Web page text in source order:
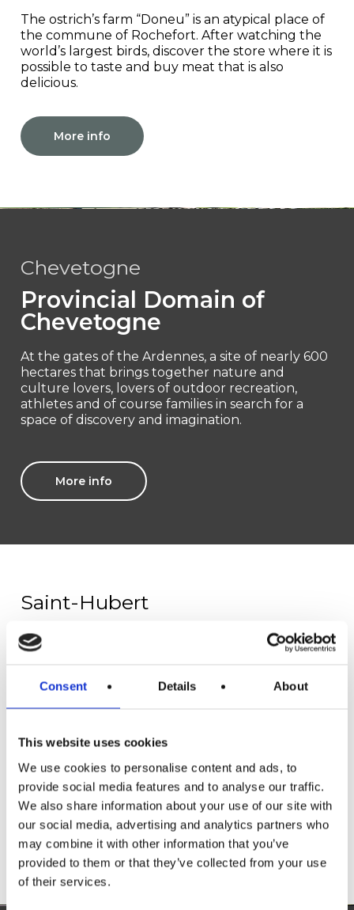
Consent Details About
This website uses cookies
We use cookies to personalise content and ads, to
provide social media features and to analyse our traffic.
We also share information about your use of our site with
our social media, advertising and analytics partners who
may combine it with other information that you’ve
provided to them or that they’ve collected from your use
of their services.
The ostrich’s farm “Doneu” is an atypical place of
the commune of Rochefort. After watching the
world’s largest birds, discover the store where it is
possible to taste and buy meat that is also
delicious.
More info
Chevetogne
Provincial Domain of
Chevetogne
At the gates of the Ardennes, a site of nearly 600
hectares that brings together nature and
culture lovers, lovers of outdoor recreation,
athletes and of course families in search for a
space of discovery and imagination.
More info
Saint-Hubert
Fourneau St Michel
Michel is composed of two distinct but
On the other side you will find the open-air
Museum and its 40-ha dedicated to rural life in
Wallonia.
More info